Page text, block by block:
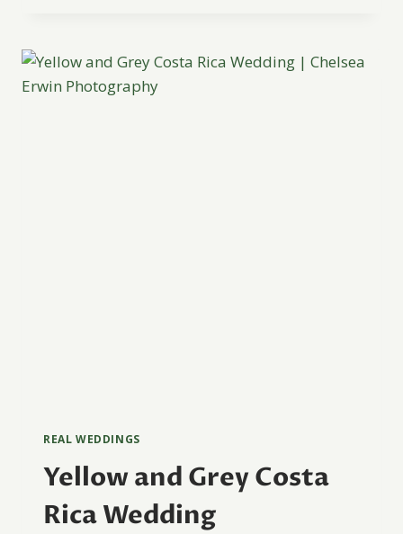
WEDDING
REAL WEDDINGS
Yellow and Grey Costa
Rica Wedding